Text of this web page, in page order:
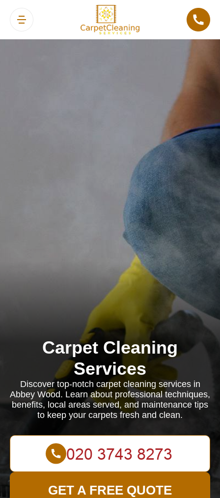
Carpet Cleaning
Services
Discover top-notch carpet cleaning services in
Abbey Wood. Learn about professional techniques,
benefits, local areas served, and maintenance tips
to keep your carpets fresh and clean.
GET A FREE QUOTE